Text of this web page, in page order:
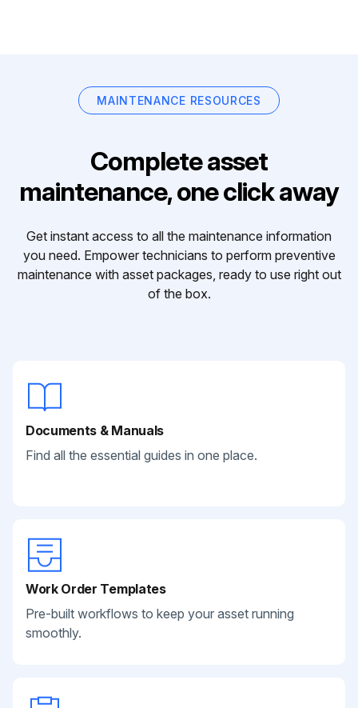
MAINTENANCE RESOURCES
Complete asset
maintenance, one click away
Get instant access to all the maintenance information
you need. Empower technicians to perform preventive
maintenance with asset packages, ready to use right out
of the box.
Documents & Manuals
Find all the essential guides in one place.
Work Order Templates
Pre-built workflows to keep your asset running
smoothly.